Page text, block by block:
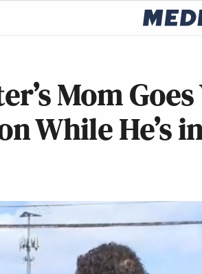
Mom
While He’s